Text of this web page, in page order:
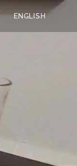
ENGLISH